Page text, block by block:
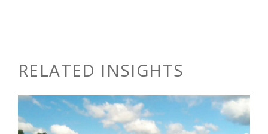
RELATED INSIGHTS